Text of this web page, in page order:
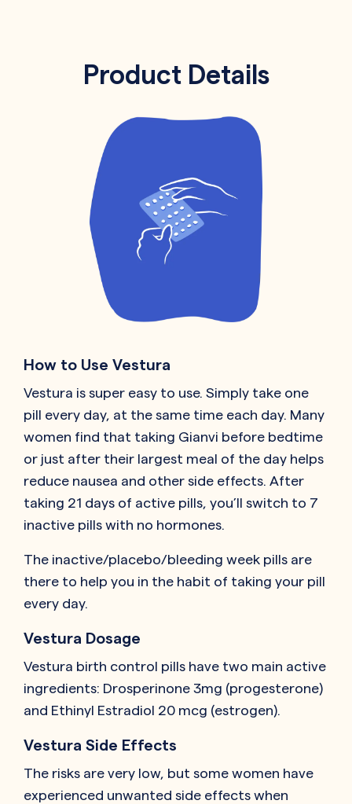
Product Details
How to Use Vestura
Vestura is super easy to use. Simply take one
pill every day, at the same time each day. Many
women find that taking Gianvi before bedtime
or just after their largest meal of the day helps
reduce nausea and other side effects. After
taking 21 days of active pills, you’ll switch to 7
inactive pills with no hormones.
The inactive/placebo/bleeding week pills are
there to help you in the habit of taking your pill
every day.
Vestura Dosage
Vestura birth control pills have two main active
ingredients: Drosperinone 3mg (progesterone)
and Ethinyl Estradiol 20 mcg (estrogen).
Vestura Side Effects
The risks are very low, but some women have
experienced unwanted side effects when